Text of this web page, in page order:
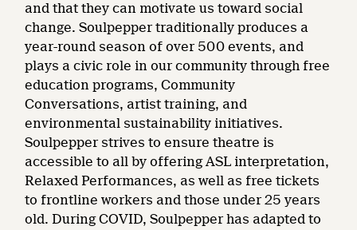
and that they can motivate us toward social
change. Soulpepper traditionally produces a
year-round season of over 500 events, and
plays a civic role in our community through free
education programs, Community
Conversations, artist training, and
environmental sustainability initiatives.
Soulpepper strives to ensure theatre is
accessible to all by offering ASL interpretation,
Relaxed Performances, as well as free tickets
to frontline workers and those under 25 years
old. During COVID, Soulpepper has adapted to